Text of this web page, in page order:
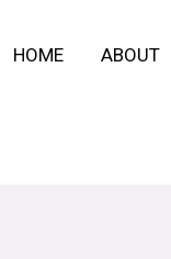
HOME ABOUT